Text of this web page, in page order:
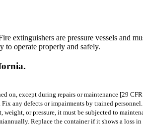
extinguishers are pressure vessels and
to operate properly and safely.
on, except during repairs or maintenance [29
any defects or impairments by trained
or pressure, it must be subjected to
Replace the container if it shows a loss